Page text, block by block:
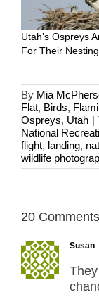
Utah’s Ospreys
For Their
By Mia
Flat, Birds,
Ospreys, Utah |
National
flight, landing,
wildlife
20 Comments
Susan